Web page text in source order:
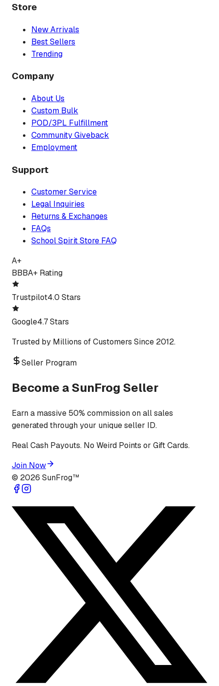
Store
New Arrivals
Best Sellers
Trending
Company
About Us
Custom Bulk
POD/3PL Fulfillment
Community Giveback
Employment
Support
Customer Service
Legal Inquiries
Returns & Exchanges
FAQs
School Spirit Store FAQ
A+
BBBA+ Rating
Trustpilot4.0 Stars
Google4.7 Stars
Trusted by Millions of Customers Since 2012.
Seller Program
Become a SunFrog Seller
Earn a massive 50% commission on all sales
generated through your unique seller ID.
Real Cash Payouts. No Weird Points or Gift Cards.
Join Now
© 2026 SunFrog™